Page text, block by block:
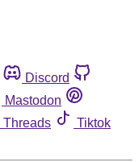
Discord
Mastodon
Threads
Tiktok